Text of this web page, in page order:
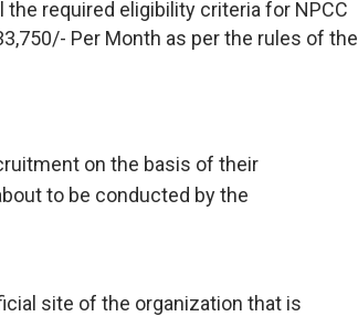
required eligibility criteria for NPCC
Per Month as per the rules of the
on the basis of their
to be conducted by the
site of the organization that is